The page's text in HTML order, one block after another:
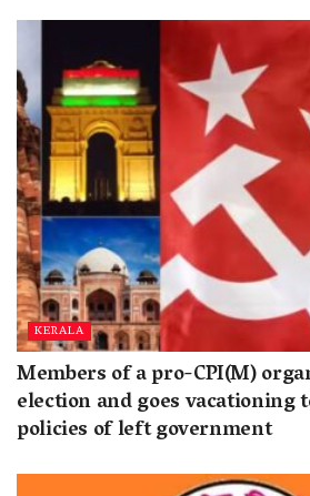
KERALA
Members of a pro-CPI(M)
election and goes vacationing
policies of left government